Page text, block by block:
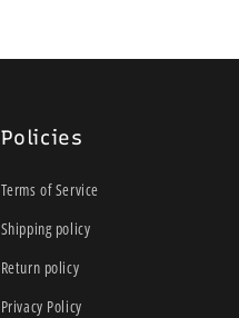
Policies
Terms of Service
Shipping policy
Return policy
Privacy Policy